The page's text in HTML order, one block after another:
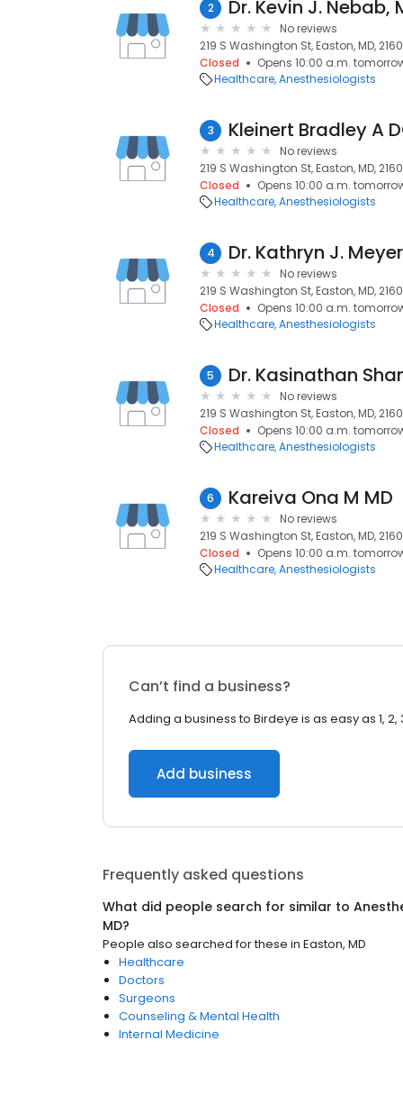
2 Dr. Kevin J. Nebab,
No reviews
219 S Washington St, Easton, MD,
Closed
Opens 10:00 a.m.
Healthcare Anesthesiologists
3 Kleinert Bradley A
No reviews
219 S Washington St, Easton, MD,
Closed
Opens 10:00 a.m.
Healthcare Anesthesiologists
4 Dr. Kathryn J.
No reviews
219 S Washington St, Easton, MD,
Closed
Opens 10:00 a.m.
Healthcare Anesthesiologists
5 Dr. Kasinathan
No reviews
219 S Washington St, Easton, MD,
Closed
Opens 10:00 a.m.
Healthcare Anesthesiologists
6 Kareiva Ona M MD
No reviews
219 S Washington St, Easton, MD,
Closed
Opens 10:00 a.m.
Healthcare Anesthesiologists
Can’t find a business?
Adding a business to Birdeye is as easy as 1, 2,
Add business
Frequently asked questions
What did people search for similar to
MD?
People also searched for these in Easton, MD
Healthcare
Doctors
Surgeons
Counseling & Mental Health
Internal Medicine